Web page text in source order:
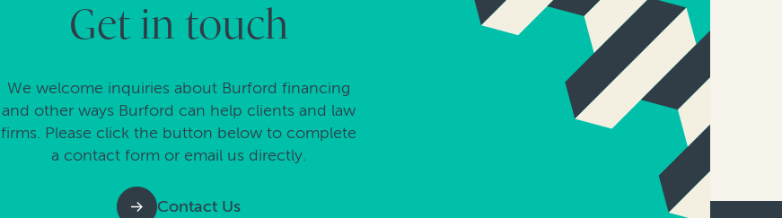
Get in touch
We welcome inquiries about Burford financing
and other ways Burford can help clients and law
firms. Please click the button below to complete
a contact form or email us directly.
Contact Us